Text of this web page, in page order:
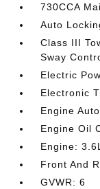
730CCA
Auto
Class III
Sway
Electric
Electronic
Engine
Engine Oil
Engine:
Front And
GVWR: 6